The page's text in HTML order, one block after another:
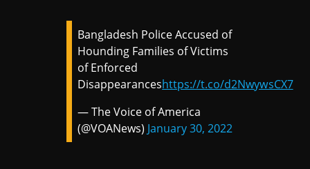
Bangladesh Police Accused of
Hounding Families of Victims
of Enforced
Disappearanceshttps://t.co/d2NwywsCX7
— The Voice of America
(@VOANews) January 30, 2022